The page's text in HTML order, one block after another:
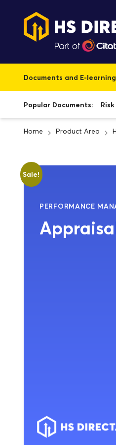
Documents and E-learning
Popular Documents:
Home Product Area
Sale!
PERFORMANCE